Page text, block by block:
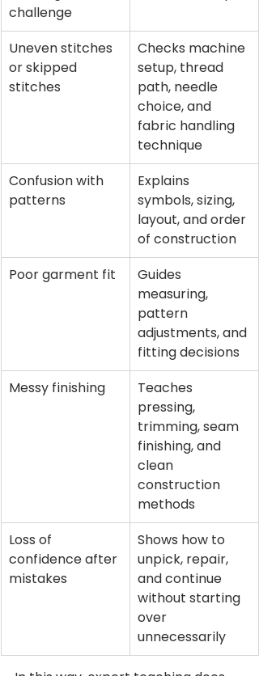
challenge
Uneven stitches
or skipped
stitches
Checks machine
setup, thread
path, needle
choice, and
fabric handling
technique
Confusion with
patterns
Explains
symbols, sizing,
layout, and order
of construction
Poor garment fit
Guides
measuring,
pattern
adjustments, and
fitting decisions
Messy finishing
Teaches
pressing,
trimming, seam
finishing, and
clean
construction
methods
Loss of
confidence after
mistakes
Shows how to
unpick, repair,
and continue
without starting
over
unnecessarily